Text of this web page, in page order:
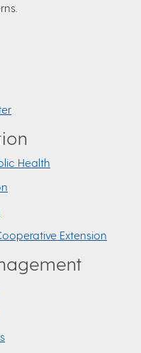
Health
Extension